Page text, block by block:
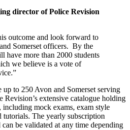
director of Police Revision
outcome and look forward to
Somerset officers. By the
have more than 2000 students
we believe is a vote of
to 250 Avon and Somerset serving
Revision’s extensive catalogue holding
including mock exams, exam style
tutorials. The yearly subscription
be validated at any time depending